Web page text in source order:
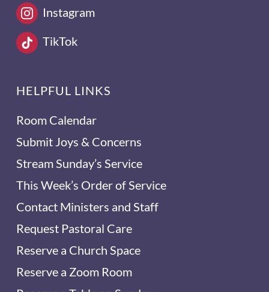
Instagram
TikTok
HELPFUL LINKS
Room Calendar
Submit Joys & Concerns
Stream Sunday’s Service
This Week’s Order of Service
Contact Ministers and Staff
Request Pastoral Care
Reserve a Church Space
Reserve a Zoom Room